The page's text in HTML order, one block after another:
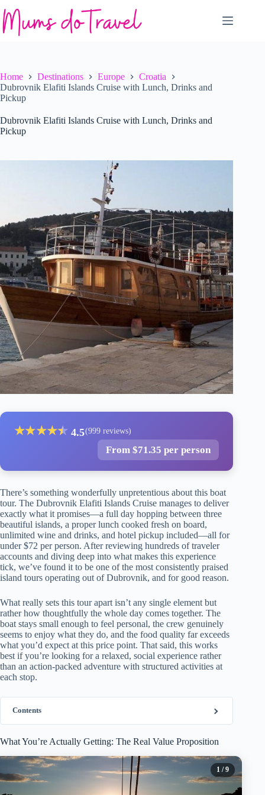
to
content
Home Destinations Europe
Croatia
Dubrovnik Elafiti Islands Cruise with Lunch, Drinks and
Pickup
Dubrovnik Elafiti Islands Cruise with Lunch, Drinks and
Pickup
★★★★★
★ 4.5(999 reviews)
From $71.35 per person
There’s something wonderfully unpretentious about this boat
tour. The Dubrovnik Elafiti Islands Cruise manages to deliver
exactly what it promises—a full day hopping between three
beautiful islands, a proper lunch cooked fresh on board,
unlimited wine and drinks, and hotel pickup included—all for
under $72 per person. After reviewing hundreds of traveler
accounts and diving deep into what makes this experience
tick, we’ve found it to be one of the most consistently praised
island tours operating out of Dubrovnik, and for good reason.
What really sets this tour apart isn’t any single element but
rather how thoughtfully the whole day comes together. The
boat stays small enough to feel personal, the crew genuinely
seems to enjoy what they do, and the food quality far exceeds
what you’d expect at this price point. That said, this works
best if you’re looking for a relaxed, social experience rather
than an action-packed adventure with structured activities at
each stop.
Contents
What You’re Actually Getting: The Real Value Proposition
1 / 9